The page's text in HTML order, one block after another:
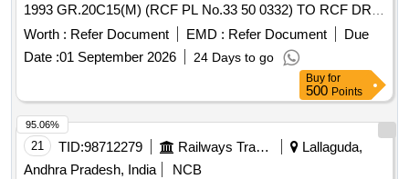
1993 GR.20C15(M) (RCF PL No.33 50 0332) TO RCF DRG
NO : 1902094 ALT : 04R . SECURITY DISC (AT THE
AXLE
END) CONFIRMING TO SPECIFICATION
NO.EN100025/29, 1 .0570, IS:5517-1993 GR.20C15(M)
(RCF PL No.33 50 0332) TO RCF DRG NO : 1902094 ALT :
04R. [ Wa rranty Period: 30 Months after the date of delivery
] [Quantity Tolerance (+/-): 5 %age , Item Category : Normal ,
Total PO value variation Permitt ed: Max 8 lacs ] ]
Worth : Refer Document EMD : Refer Document
Due
Date :01 September 2026 24 Days to go
Buy for
500 Points
21 TID:98712279 Railways Transport Services
Lallaguda,
Andhra Pradesh, India
NCB
95.06%